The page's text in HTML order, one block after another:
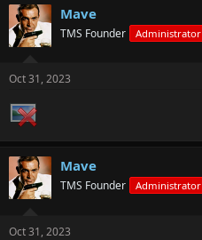
Mave
TMS Founder Administrator
Oct 31, 2023
Mave
TMS Founder Administrator
Oct 31, 2023